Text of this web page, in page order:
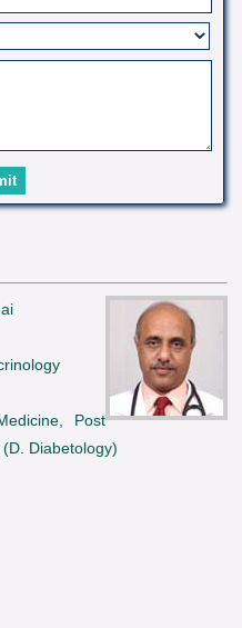
Post
Diabetology)